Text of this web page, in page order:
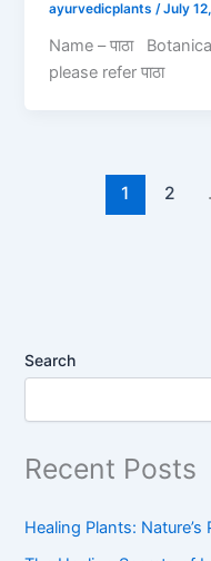
ayurvedicplants/July
Name – पाठा
please refer पाठा
1 2
Search
Recent Posts
Healing Plants: